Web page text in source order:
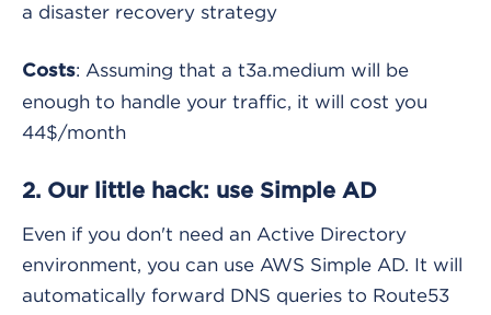
a disaster recovery strategy
Costs: Assuming that a t3a.medium will be
enough to handle your traffic, it will cost you
44$/month
2. Our little hack: use Simple AD
Even if you don't need an Active Directory
environment, you can use AWS Simple AD. It will
automatically forward DNS queries to Route53